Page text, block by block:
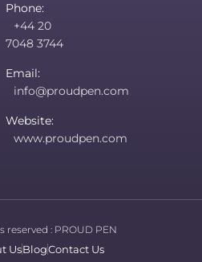
Phone:
+44 20
7048 3744
Email:
info@proudpen.com
Website:
www.proudpen.com
reserved : PROUD PEN
UsBlogContact Us